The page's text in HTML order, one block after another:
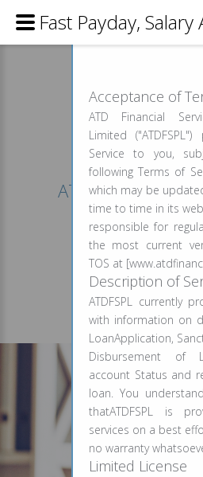
ATD FINANCIAL
CALL
+91 999
USAGE
Acceptance of
ATD Financial
Limited
Service to you,
following Terms of
which may be
time to time in its
responsible for
the most current
TOS at
Description of
ATDFSPL currently
with information on
LoanApplication,
Disbursement of
account Status and
loan. You
thatATDFSPL is
services on a best
no warranty
Limited License
Fast Payday,